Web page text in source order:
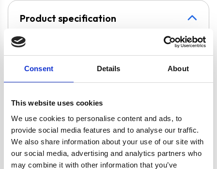
Consent Details About
This website uses cookies
We use cookies to personalise content and ads, to
provide social media features and to analyse our traffic.
We also share information about your use of our site with
our social media, advertising and analytics partners who
may combine it with other information that you’ve
Product specification
Specifications
Burners/Zones 5
Colour
Hob Type Gas
Width 90 cm